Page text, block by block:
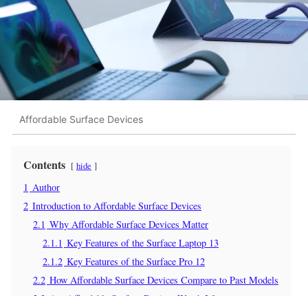
Affordable Surface Devices
Contents hide
1 Author
2 Introduction to Affordable Surface Devices
2.1 Why Affordable Surface Devices Matter
2.1.1 Key Features of the Surface Laptop 13
2.1.2 Key Features of the Surface Pro 12
2.2 How Affordable Surface Devices Compare to Past Models